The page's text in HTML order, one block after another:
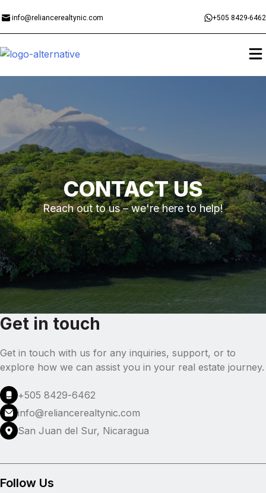
info@reliancerealtynic.com +505 8429-6462
CONTACT US
Reach out to us – we're here to help!
Get in touch
Get in touch with us for any inquiries, support, or to
explore how we can assist you in your real estate journey.
+505 8429-6462
info@reliancerealtynic.com
San Juan del Sur, Nicaragua
Follow Us